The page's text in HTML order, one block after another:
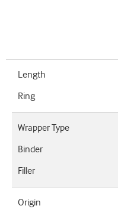
Length
Ring
Wrapper Type
Binder
Filler
Origin